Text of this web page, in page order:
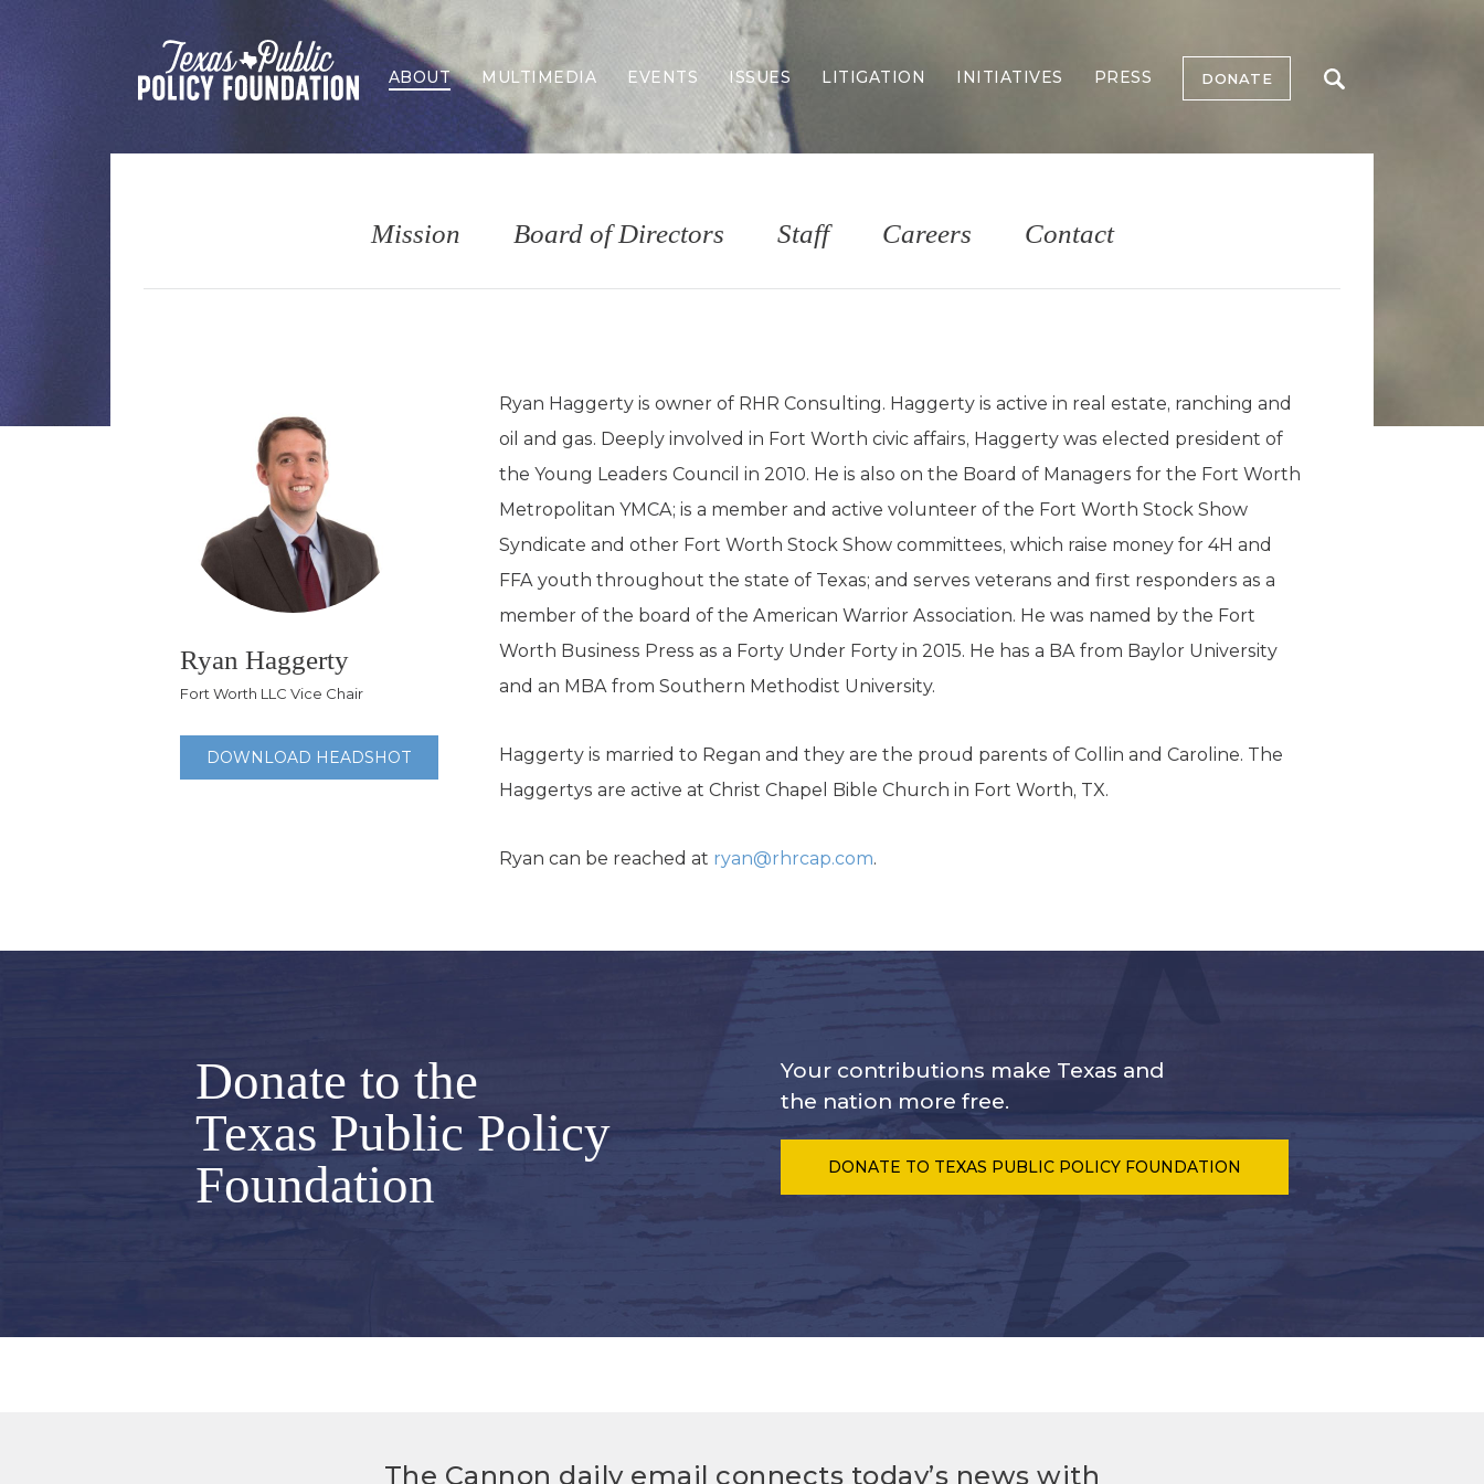
ABOUT MULTIMEDIA EVENTS ISSUES
Border Security
Economy
Election Integrity
Higher Education
Homelessness
Islamism
K-12 Education
Property Rights
Public Safety
Recovery Agenda
Technology
Water
LITIGATION INITIATIVES PRESS DONATE
Mission Board of Directors Staff Careers Contact
Ryan Haggerty
Fort Worth LLC Vice Chair
DOWNLOAD HEADSHOT
Ryan Haggerty is owner of RHR Consulting. Haggerty is active in real estate, ranching and
oil and gas. Deeply involved in Fort Worth civic affairs, Haggerty was elected president of
the Young Leaders Council in 2010. He is also on the Board of Managers for the Fort Worth
Metropolitan YMCA; is a member and active volunteer of the Fort Worth Stock Show
Syndicate and other Fort Worth Stock Show committees, which raise money for 4H and
FFA youth throughout the state of Texas; and serves veterans and first responders as a
member of the board of the American Warrior Association. He was named by the Fort
Worth Business Press as a Forty Under Forty in 2015. He has a BA from Baylor University
and an MBA from Southern Methodist University.
Haggerty is married to Regan and they are the proud parents of Collin and Caroline. The
Haggertys are active at Christ Chapel Bible Church in Fort Worth, TX.
Ryan can be reached at ryan@rhrcap.com.
Donate to the
Texas Public Policy
Foundation
Your contributions make Texas and
the nation more free.
DONATE TO TEXAS PUBLIC POLICY FOUNDATION
The Cannon daily email connects today’s news with